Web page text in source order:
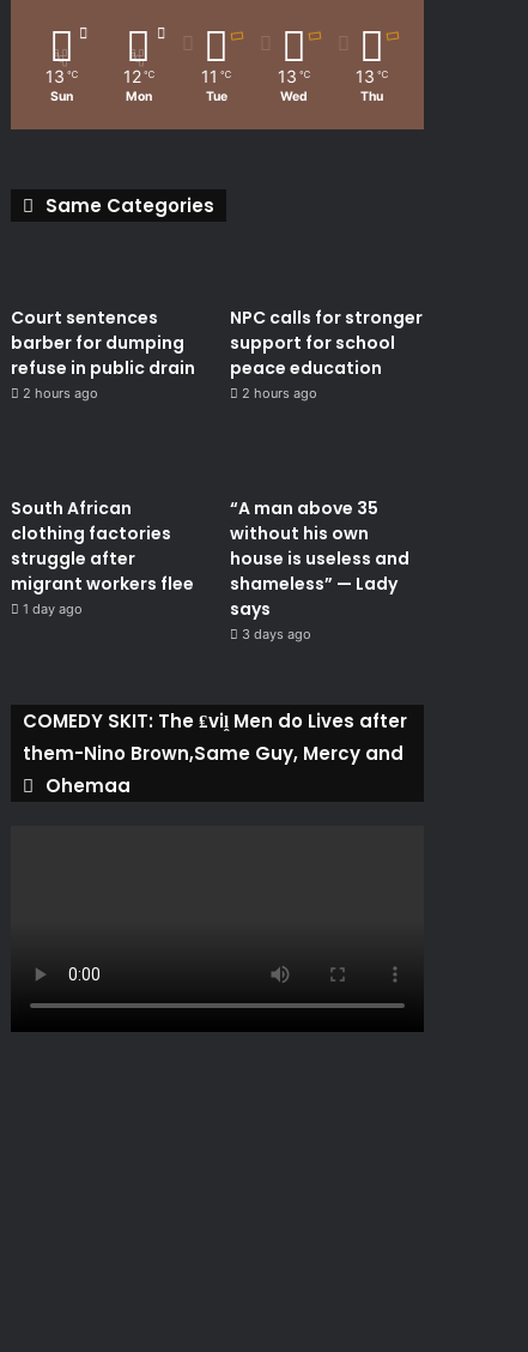
13 ℃
Sun
12 ℃
Mon
11 ℃
Tue
13 ℃
Wed
13 ℃
Thu
Same Categories
Court sentences
barber for dumping
refuse in public drain
2 hours ago
NPC calls for stronger
support for school
peace education
2 hours ago
South African
clothing factories
struggle after
migrant workers flee
1 day ago
“A man above 35
without his own
house is useless and
shameless” — Lady
says
3 days ago
COMEDY SKIT: The ₤viḽ Men do Lives after
them-Nino Brown,Same Guy, Mercy and
Ohemaa